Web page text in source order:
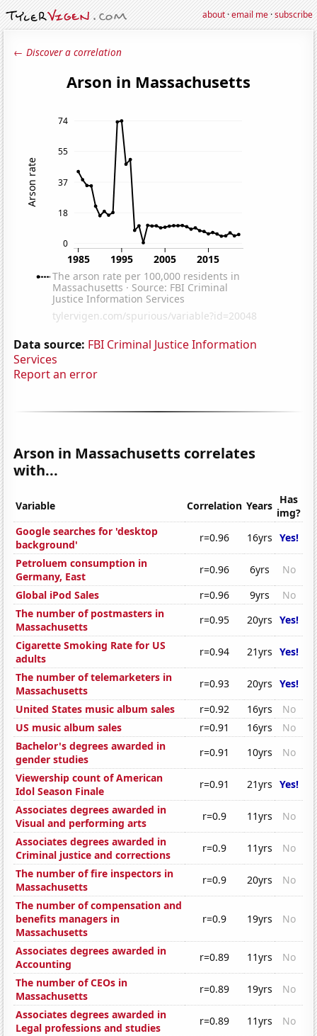
about·email me·subscribe
← Discover a correlation
Data source: FBI Criminal Justice Information
Services
Report an error
Arson in Massachusetts correlates
with...
Variable Correlation Years Has
img?
Google searches for 'desktop
background'
r=0.96 16yrs Yes!
Petroluem consumption in
Germany, East
r=0.96 6yrs
No
Global iPod Sales
r=0.96 9yrs
No
The number of postmasters in
Massachusetts
r=0.95 20yrs Yes!
Cigarette Smoking Rate for US
adults
r=0.94 21yrs Yes!
The number of telemarketers in
Massachusetts
r=0.93 20yrs Yes!
United States music album sales
r=0.92 16yrs
No
US music album sales
r=0.91 16yrs
No
Bachelor's degrees awarded in
gender studies
r=0.91 10yrs
No
Viewership count of American
Idol Season Finale
r=0.91 21yrs Yes!
Associates degrees awarded in
Visual and performing arts
r=0.9 11yrs
No
Associates degrees awarded in
Criminal justice and corrections
r=0.9 11yrs
No
The number of fire inspectors in
Massachusetts
r=0.9 20yrs
No
The number of compensation and
benefits managers in
Massachusetts
r=0.9 19yrs No
Associates degrees awarded in
Accounting
r=0.89 11yrs
No
The number of CEOs in
Massachusetts
r=0.89 19yrs
No
Associates degrees awarded in
Legal professions and studies
r=0.89 11yrs
No